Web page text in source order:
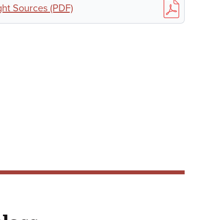
Sources (PDF)